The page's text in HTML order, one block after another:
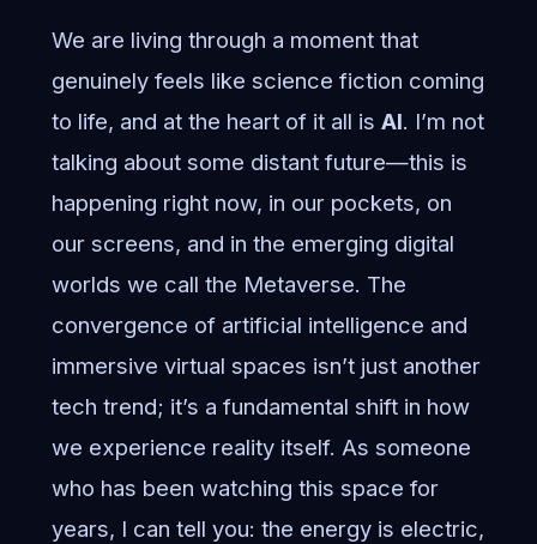
We are living through a moment that
genuinely feels like science fiction coming
to life, and at the heart of it all is AI. I’m not
talking about some distant future—this is
happening right now, in our pockets, on
our screens, and in the emerging digital
worlds we call the Metaverse. The
convergence of artificial intelligence and
immersive virtual spaces isn’t just another
tech trend; it’s a fundamental shift in how
we experience reality itself. As someone
who has been watching this space for
years, I can tell you: the energy is electric,